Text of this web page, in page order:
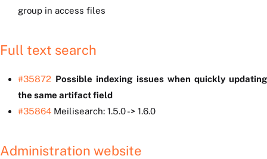
group in access files
Full text search
#35872 Possible indexing issues when quickly updating
the same artifact field
#35864 Meilisearch: 1.5.0 -> 1.6.0
Administration website